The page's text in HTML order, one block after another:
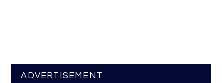
ADVERTISEMENT